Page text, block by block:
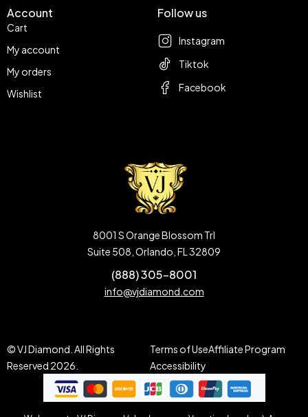
Account
Cart
My account
My orders
Wishlist
Follow us
Instagram
Tiktok
Facebook
8001 S Orange Blossom Trl
Suite 508, Orlando, FL 32809
(888) 305-8001
info@vjdiamond.com
© VJ Diamond. All Rights
Reserved 2026.
Terms of UseAffiliate Program
Accessibility